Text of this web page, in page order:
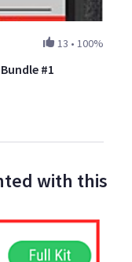
13 • 100%
#1
with this